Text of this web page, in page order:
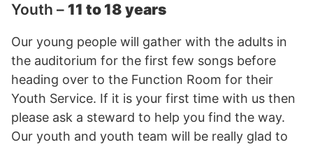
Youth – 11 to 18 years
Our young people will gather with the adults in
the auditorium for the first few songs before
heading over to the Function Room for their
Youth Service. If it is your first time with us then
please ask a steward to help you find the way.
Our youth and youth team will be really glad to